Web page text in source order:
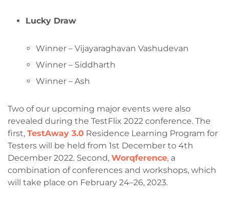
Lucky Draw
Winner – Vijayaraghavan Vashudevan
Winner – Siddharth
Winner – Ash
Two of our upcoming major events were also
revealed during the TestFlix 2022 conference. The
first, TestAway 3.0 Residence Learning Program for
Testers will be held from 1st December to 4th
December 2022. Second, Worqference, a
combination of conferences and workshops, which
will take place on February 24–26, 2023.